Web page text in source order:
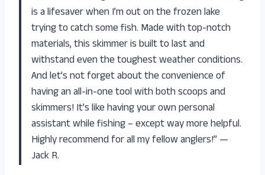
is a lifesaver when I’m out on the frozen lake
trying to catch some fish. Made with top-notch
materials, this skimmer is built to last and
withstand even the toughest weather conditions.
And let’s not forget about the convenience of
having an all-in-one tool with both scoops and
skimmers! It’s like having your own personal
assistant while fishing – except way more helpful.
Highly recommend for all my fellow anglers!” —
Jack R.